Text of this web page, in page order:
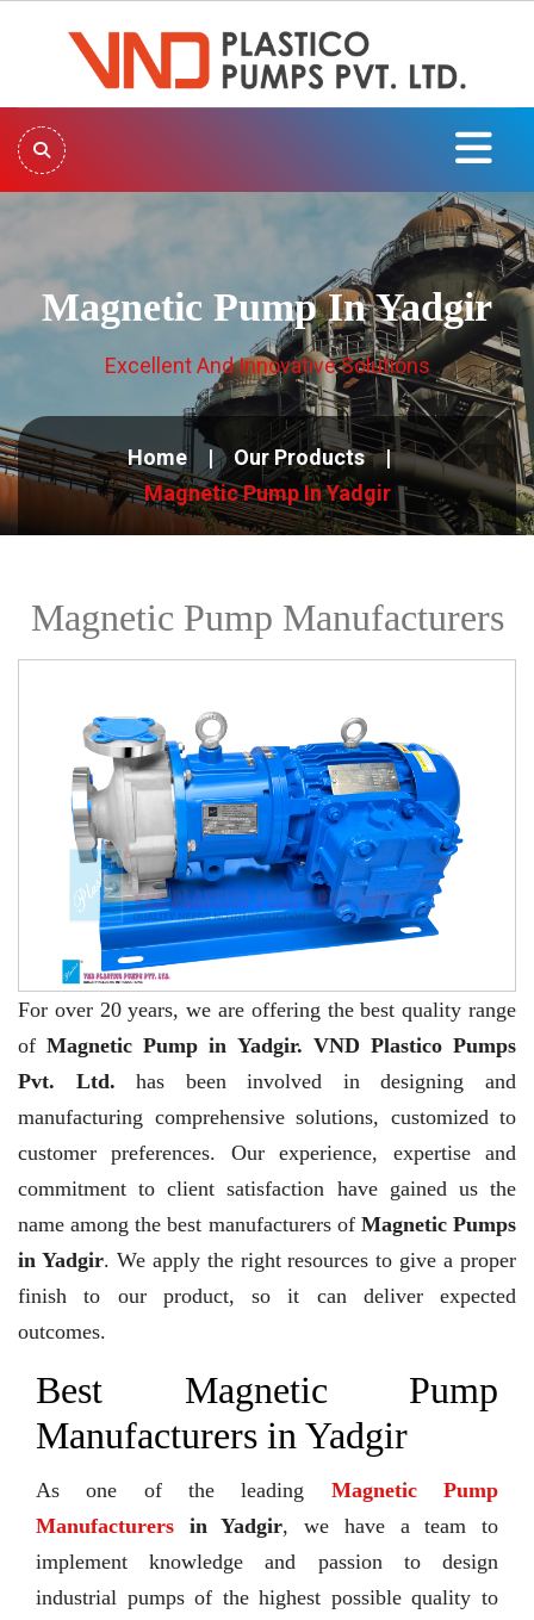
Magnetic Pump In Yadgir
Excellent And Innovative Solutions
Home
Our Products
Magnetic Pump In Yadgir
Magnetic Pump Manufacturers
For over 20 years, we are offering the best quality range
ofMagnetic Pump in Yadgir. VND Plastico Pumps
Pvt. Ltd. has been involved in designing and
manufacturing comprehensive solutions, customized to
customer preferences. Our experience, expertise and
commitment to client satisfaction have gained us the
name among the best manufacturers of Magnetic Pumps
in Yadgir. We apply the right resources to give a proper
finish to our product, so it can deliver expected
outcomes.
Best Magnetic Pump
Manufacturers in Yadgir
As one of the leading Magnetic Pump
Manufacturers in Yadgir, we have a team to
implement knowledge and passion to design
industrial pumps of the highest possible quality to